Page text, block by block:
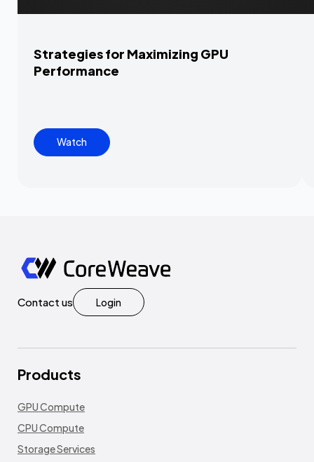
Strategies for Maximizing GPU
Performance
Watch
Contact us Login
Products
GPU Compute
CPU Compute
Storage Services